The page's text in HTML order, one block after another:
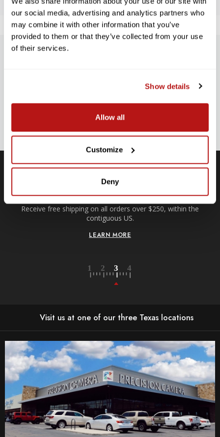
our social media, advertising and analytics partners who
may combine it with other information that you’ve
provided to them or that they’ve collected from your use
of their services.
Show details
Allow all
Customize
Deny
Free Shipping
Receive free shipping on all orders over $250, within the
contiguous US.
LEARN MORE
Visit us at one of our three Texas locations